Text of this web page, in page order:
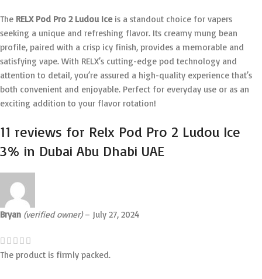
The RELX Pod Pro 2 Ludou Ice is a standout choice for vapers
seeking a unique and refreshing flavor. Its creamy mung bean
profile, paired with a crisp icy finish, provides a memorable and
satisfying vape. With RELX’s cutting-edge pod technology and
attention to detail, you’re assured a high-quality experience that’s
both convenient and enjoyable. Perfect for everyday use or as an
exciting addition to your flavor rotation!
11 reviews for Relx Pod Pro 2 Ludou Ice
3% in Dubai Abu Dhabi UAE
Bryan (verified owner) – July 27, 2024
The product is firmly packed.